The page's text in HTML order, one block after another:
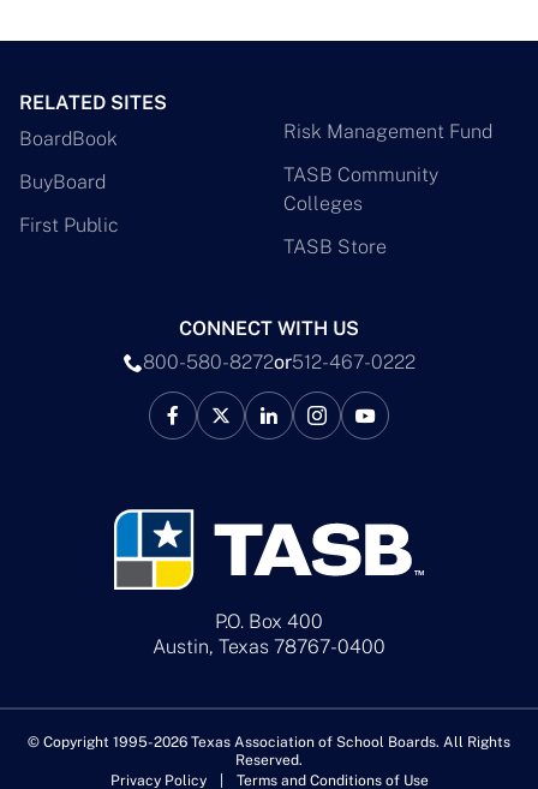
P.O. Box 400
Austin, Texas 78767-0400
RELATED SITES
BoardBook
BuyBoard
First Public
Risk Management Fund
TASB Community
Colleges
TASB Store
CONNECT WITH US
800-580-8272or512-467-0222
© Copyright 1995-2026 Texas Association of School Boards. All Rights
Reserved.
Privacy Policy
Terms and Conditions of Use